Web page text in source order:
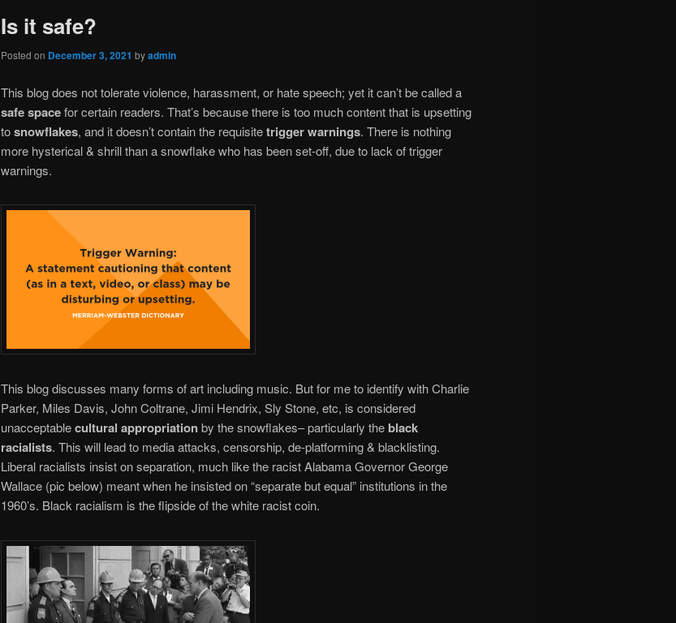
Is it safe?
Posted on December 3, 2021 byadmin
This blog does not tolerate violence, harassment, or hate speech; yet it can’t be called a
safe spacefor certain readers. That’s because there is too much content that is upsetting
tosnowflakes, and it doesn’t contain the requisitetrigger warnings. There is nothing
more hysterical & shrill than a snowflake who has been set-off, due to lack of trigger
warnings.
This blog discusses many forms of art including music. But for me to identify with Charlie
Parker, Miles Davis, John Coltrane, Jimi Hendrix, Sly Stone, etc, is considered
unacceptablecultural appropriationby the snowflakes– particularly the black
racialists. This will lead to media attacks, censorship, de-platforming & blacklisting.
Liberal racialists insist on separation, much like the racist Alabama Governor George
Wallace (pic below) meant when he insisted on “separate but equal” institutions in the
1960’s. Black racialism is the flipside of the white racist coin.